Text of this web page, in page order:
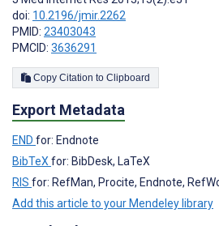
doi: 10.2196/jmir.2262
PMID: 23403043
PMCID: 3636291
Copy Citation to Clipboard
Export Metadata
END for: Endnote
BibTeXfor: BibDesk, LaTeX
RIS for: RefMan, Procite, Endnote,
Add this article to your Mendeley library